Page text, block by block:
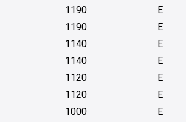
1190 E
1190 E
1140 E
1140 E
1120 E
1120 E
1000 E